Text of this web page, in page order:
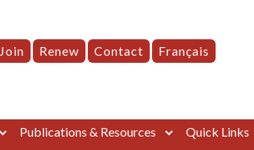
Join Renew Contact Français
Publications & Resources Quick Links